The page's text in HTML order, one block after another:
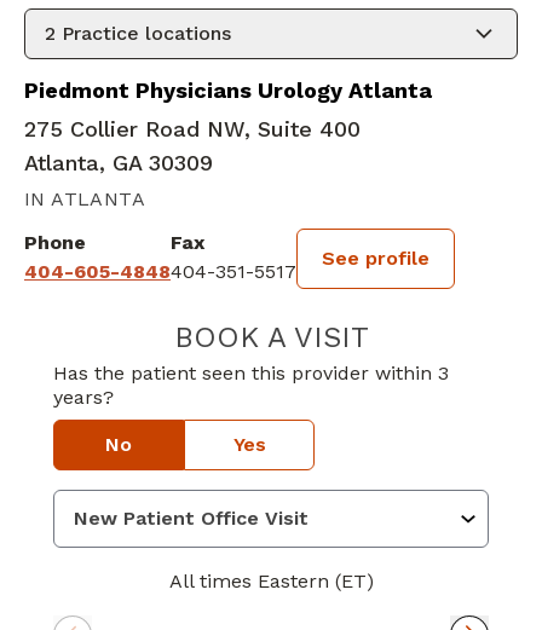
2 Practice locations
Piedmont Physicians Urology Atlanta
275 Collier Road NW, Suite 400
Atlanta, GA 30309
IN ATLANTA
Phone
404-605-4848
Fax
404-351-5517
See profile
BOOK A VISITNAZIA QURESH
Has the patient seen this provider within 3
years?
No Yes
All times Eastern (ET)